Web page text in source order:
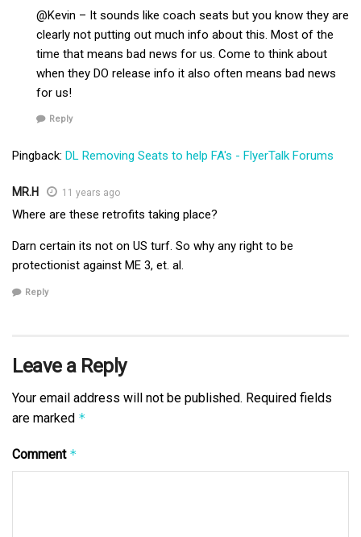
@Kevin – It sounds like coach seats but you know they are
clearly not putting out much info about this. Most of the
time that means bad news for us. Come to think about
when they DO release info it also often means bad news
for us!
Reply
Pingback: DL Removing Seats to help FA's - FlyerTalk Forums
MR.H 11 years ago
Where are these retrofits taking place?
Darn certain its not on US turf. So why any right to be
protectionist against ME 3, et. al.
Reply
Leave a Reply
Your email address will not be published. Required fields
are marked *
Comment *